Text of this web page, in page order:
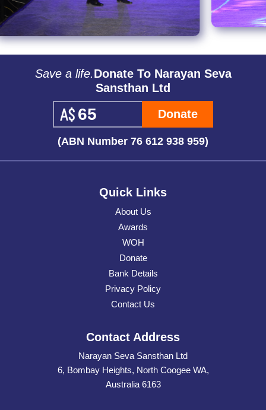
Save a life.Donate To Narayan Seva
Sansthan Ltd
Donate
(ABN Number 76 612 938 959)
Quick Links
About Us
Awards
WOH
Donate
Bank Details
Privacy Policy
Contact Us
Contact Address
Narayan Seva Sansthan Ltd
6, Bombay Heights, North Coogee WA,
Australia 6163